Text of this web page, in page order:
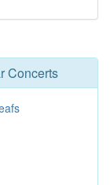
Concerts